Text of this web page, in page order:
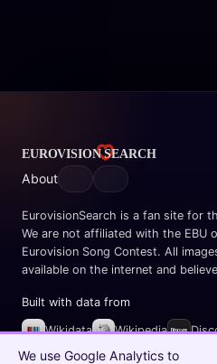
About
EurovisionSearch is a fan site for
We are not affiliated with the EBU
Eurovision Song Contest. All
available on the internet and
Built with data from
Wikidata Wikipedia
Spotify
We use Google Analytics to